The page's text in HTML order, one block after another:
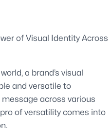
of Visual Identity Across
a brand’s visual
and versatile to
across various
of versatility comes into